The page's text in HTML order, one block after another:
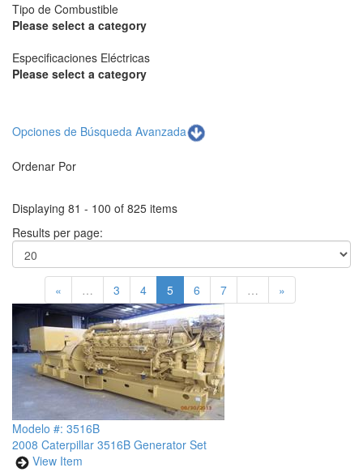
Tipo de Combustible
Please select a category
Especificaciones Eléctricas
Please select a category
Opciones de Búsqueda Avanzada
Ordenar Por
Displaying 81 - 100 of 825 items
Results per page:
« … 3 4 5 6 7 … »
Modelo #: 3516B
2008 Caterpillar 3516B Generator Set
View Item